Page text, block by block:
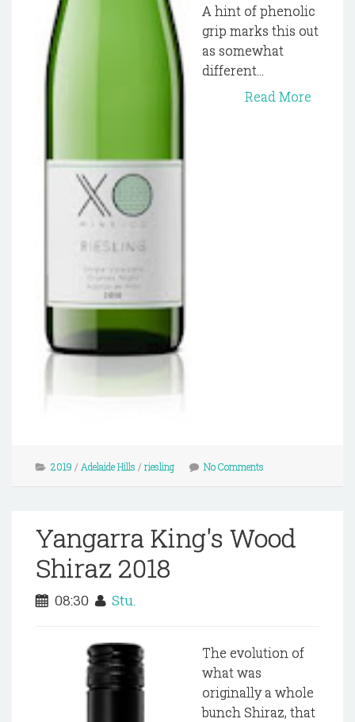
A hint of phenolic
grip marks this out
as somewhat
different...
Read More
2019 / Adelaide Hills / riesling No Comments
Yangarra King's Wood
Shiraz 2018
08:30 Stu.
The evolution of
what was
originally a whole
bunch Shiraz, that